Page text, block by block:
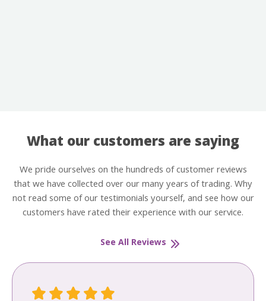
What our customers are saying
We pride ourselves on the hundreds of customer reviews
that we have collected over our many years of trading. Why
not read some of our testimonials yourself, and see how our
customers have rated their experience with our service.
See All Reviews